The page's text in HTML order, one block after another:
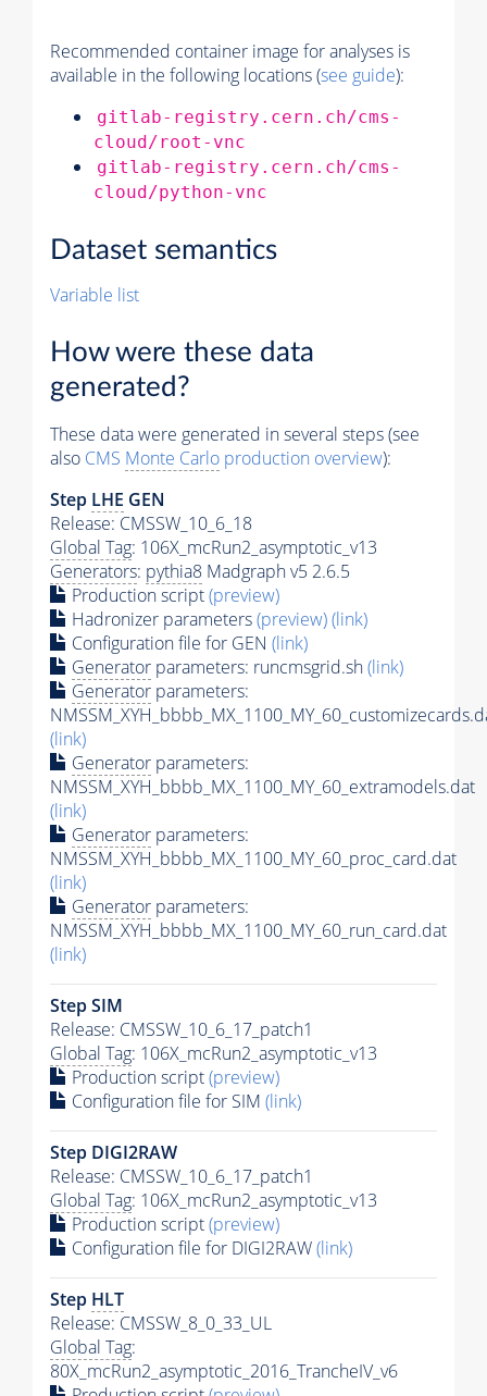
Recommended container image for analyses is
available in the following locations (see guide):
gitlab-registry.cern.ch/cms-
cloud/root-vnc
gitlab-registry.cern.ch/cms-
cloud/python-vnc
Dataset semantics
Variable list
How were these data
generated?
These data were generated in several steps (see
also CMS Monte Carlo production overview):
Step LHE GEN
Release: CMSSW_10_6_18
Global Tag: 106X_mcRun2_asymptotic_v13
Generators: pythia8 Madgraph v5 2.6.5
Production script(preview)
Hadronizer parameters(preview)(link)
Configuration file for GEN (link)
Generator parameters: runcmsgrid.sh(link)
Generator parameters:
(link)
Generator parameters:
NMSSM_XYH_bbbb_MX_1100_MY_60_extramodels.dat
(link)
Generator parameters:
NMSSM_XYH_bbbb_MX_1100_MY_60_proc_card.dat
(link)
Generator parameters:
NMSSM_XYH_bbbb_MX_1100_MY_60_run_card.dat
(link)
Step SIM
Release: CMSSW_10_6_17_patch1
Global Tag: 106X_mcRun2_asymptotic_v13
Production script(preview)
Configuration file for SIM (link)
Step DIGI2RAW
Release: CMSSW_10_6_17_patch1
Global Tag: 106X_mcRun2_asymptotic_v13
Production script(preview)
Configuration file for DIGI2RAW(link)
Step HLT
Release: CMSSW_8_0_33_UL
Global Tag:
80X_mcRun2_asymptotic_2016_TrancheIV_v6